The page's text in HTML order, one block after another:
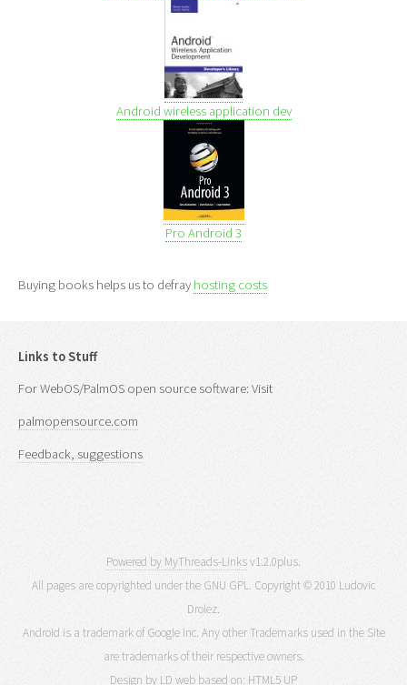
Android wireless application dev
Pro Android 3
Buying books helps us to defray hosting costs
Links to Stuff
For WebOS/PalmOS open source software: Visit
palmopensource.com
Feedback, suggestions
Powered by MyThreads-Linksv1.2.0plus.
All pages are copyrighted under the GNU GPL. Copyright © 2010 Ludovic
Drolez.
Android is a trademark of Google Inc. Any other Trademarks used in the Site
are trademarks of their respective owners.
Design by LD web based on: HTML5 UP